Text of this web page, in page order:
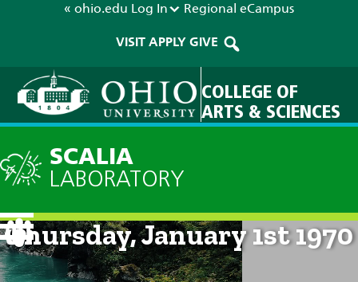
« ohio.edu Log In Regional eCampus
VISIT APPLY GIVE
COLLEGE OF
ARTS & SCIENCES
SCALIA
LABORATORY
Current Forecast: 12am on
Thursday, January 1st 1970